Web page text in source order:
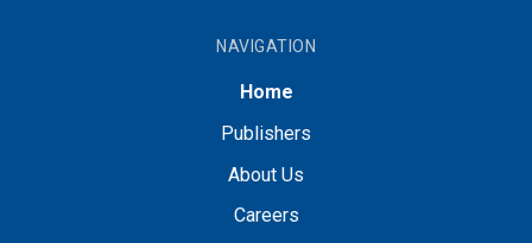
NAVIGATION
Home
Publishers
About Us
Careers